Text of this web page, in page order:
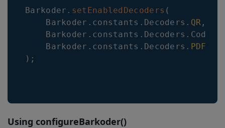
Barkoder . setEnabledDecoders (
Barkoder . constants . Decoders . QR ,
Barkoder . constants . Decoders .
Barkoder . constants . Decoders . PDF417
) ;
Using configureBarkoder()